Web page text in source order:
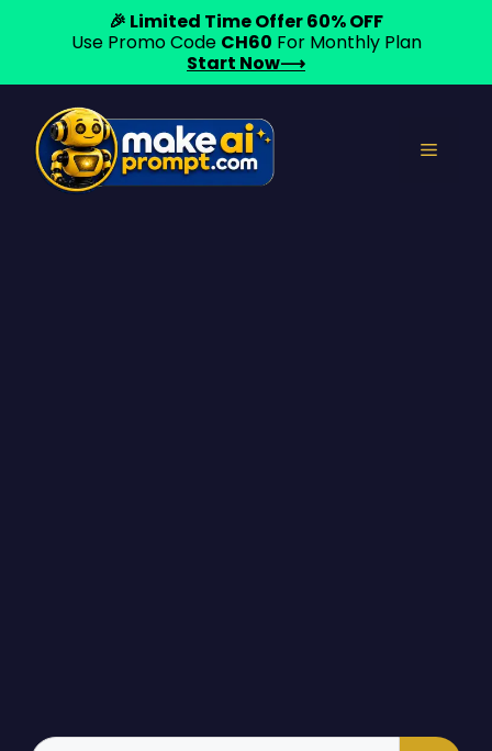
content
Menu
🎉 Limited Time Offer 60% OFF
Use Promo Code CH60 For Monthly Plan
Start Now⟶